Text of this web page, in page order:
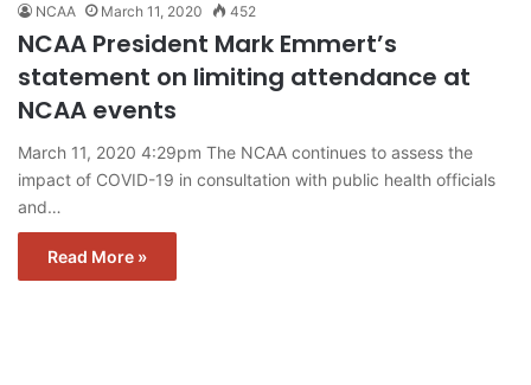
NCAA March 11, 2020 452
NCAA President Mark Emmert’s
statement on limiting attendance at
NCAA events
March 11, 2020 4:29pm The NCAA continues to assess the
impact of COVID-19 in consultation with public health officials
and…
Read More »